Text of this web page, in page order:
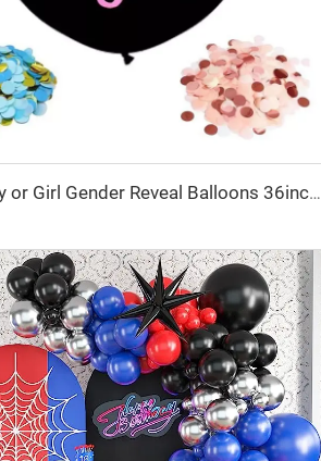
Black Boy or Girl Gender Reveal Balloons 36inch Latex Balloon with Confetti for Baby Shower Birthday Party Decor Globos